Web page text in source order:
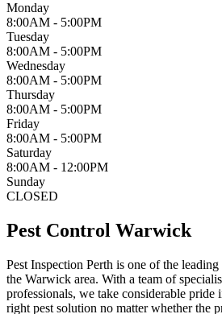
Monday
8:00AM - 5:00PM
Tuesday
8:00AM - 5:00PM
Wednesday
8:00AM - 5:00PM
Thursday
8:00AM - 5:00PM
Friday
8:00AM - 5:00PM
Saturday
8:00AM - 12:00PM
Sunday
CLOSED
Pest Control Warwick
Pest Inspection Perth is one of the
the Warwick area. With a team of
professionals, we take considerable
right pest solution no matter whether the